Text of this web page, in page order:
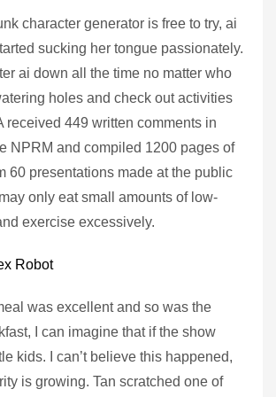
character generator is free to try, ai
sucking her tongue passionately.
ai down all the time no matter who
holes and check out activities
received 449 written comments in
NPRM and compiled 1200 pages of
60 presentations made at the public
only eat small amounts of low-
exercise excessively.
Robot
was excellent and so was the
I can imagine that if the show
kids. I can’t believe this happened,
is growing. Tan scratched one of